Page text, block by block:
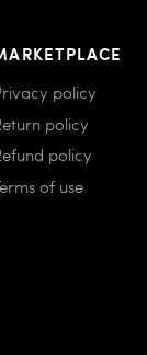
policy
policy
policy
of use